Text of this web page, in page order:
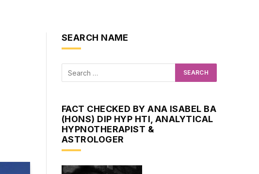
SEARCH NAME
FACT CHECKED BY ANA ISABEL BA
(HONS) DIP HYP HTI, ANALYTICAL
HYPNOTHERAPIST &
ASTROLOGER